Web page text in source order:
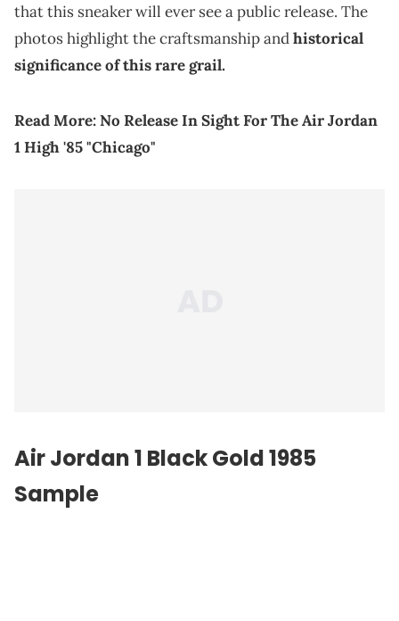
that this sneaker will ever see a public release. The
photos highlight the craftsmanship andhistorical
significance of this rare grail.
Read More:No Release In Sight For The Air Jordan
1 High '85 "Chicago"
Air Jordan 1 Black Gold 1985
Sample